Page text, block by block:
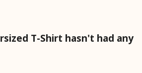
T-Shirt hasn't had any